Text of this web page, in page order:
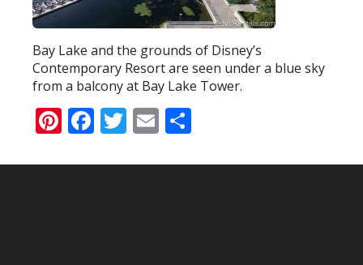
Bay Lake and the grounds of Disney’s
Contemporary Resort are seen under a blue sky
from a balcony at Bay Lake Tower.
Pinterest
Facebook
Twitter
Email